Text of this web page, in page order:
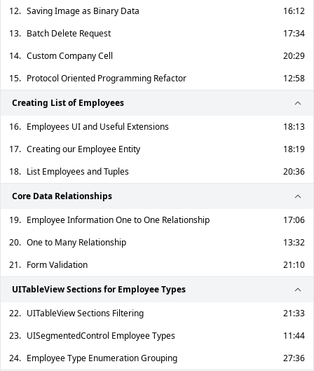
12. Saving Image as Binary Data
16:12
13. Batch Delete Request
17:34
14. Custom Company Cell
20:29
15. Protocol Oriented Programming Refactor 12:58
Creating List of Employees
16. Employees UI and Useful Extensions
18:13
17. Creating our Employee Entity
18:19
18. List Employees and Tuples 20:36
Core Data Relationships
19. Employee Information One to One Relationship
17:06
20. One to Many Relationship
13:32
21. Form Validation 21:10
UITableView Sections for Employee Types
22. UITableView Sections Filtering
21:33
23. UISegmentedControl Employee Types
11:44
24. Employee Type Enumeration Grouping 27:36